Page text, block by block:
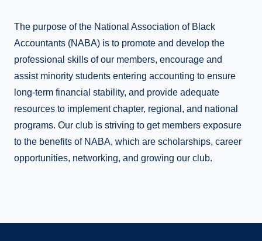
The purpose of the National Association of Black
Accountants (NABA) is to promote and develop the
professional skills of our members, encourage and
assist minority students entering accounting to ensure
long-term financial stability, and provide adequate
resources to implement chapter, regional, and national
programs. Our club is striving to get members exposure
to the benefits of NABA, which are scholarships, career
opportunities, networking, and growing our club.